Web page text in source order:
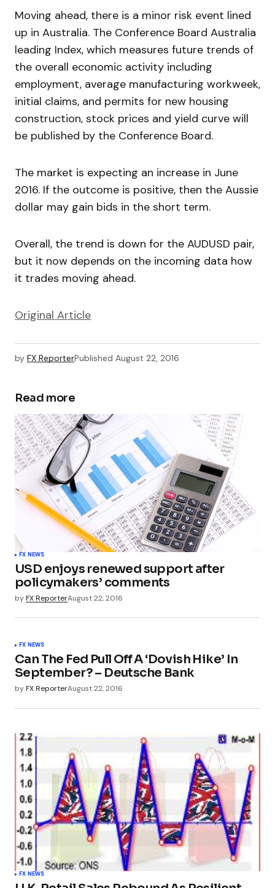
Moving ahead, there is a minor risk event lined
up in Australia. The Conference Board Australia
leading Index, which measures future trends of
the overall economic activity including
employment, average manufacturing workweek,
initial claims, and permits for new housing
construction, stock prices and yield curve will
be published by the Conference Board.
The market is expecting an increase in June
2016. If the outcome is positive, then the Aussie
dollar may gain bids in the short term.
Overall, the trend is down for the AUDUSD pair,
but it now depends on the incoming data how
it trades moving ahead.
Original Article
by FX ReporterPublished August 22, 2016
Read more
FX NEWS
USD enjoys renewed support after
policymakers’ comments
byFX ReporterAugust 22, 2016
FX NEWS
Can The Fed Pull Off A ‘Dovish Hike’ In
September? – Deutsche Bank
byFX ReporterAugust 22, 2016
FX NEWS